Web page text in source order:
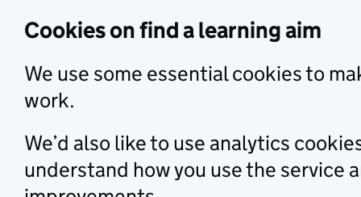
Cookies on find a learning aim
We use some essential cookies to
work.
We’d also like to use analytics
understand how you use the service